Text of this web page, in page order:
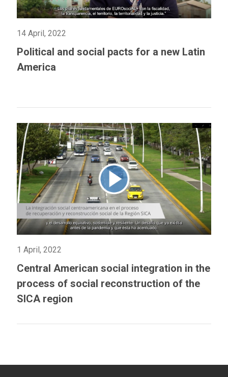
14 April, 2022
Political and social pacts for a new Latin
America
1 April, 2022
Central American social integration in the
process of social reconstruction of the
SICA region